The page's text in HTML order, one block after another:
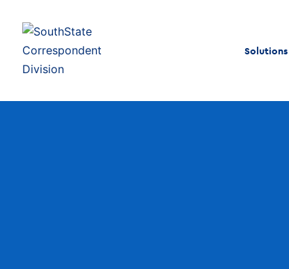
Solutions